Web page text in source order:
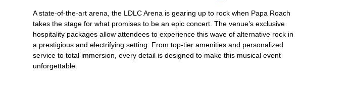
A state-of-the-art arena, the LDLC Arena is gearing up to rock when Papa Roach
takes the stage for what promises to be an epic concert. The venue’s exclusive
hospitality packages allow attendees to experience this wave of alternative rock in
a prestigious and electrifying setting. From top-tier amenities and personalized
service to total immersion, every detail is designed to make this musical event
unforgettable.